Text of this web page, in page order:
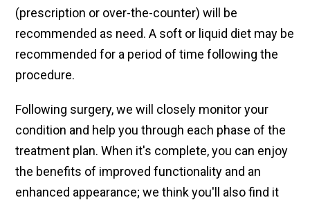
(prescription or over-the-counter) will be
recommended as need. A soft or liquid diet may be
recommended for a period of time following the
procedure.
Following surgery, we will closely monitor your
condition and help you through each phase of the
treatment plan. When it's complete, you can enjoy
the benefits of improved functionality and an
enhanced appearance; we think you'll also find it